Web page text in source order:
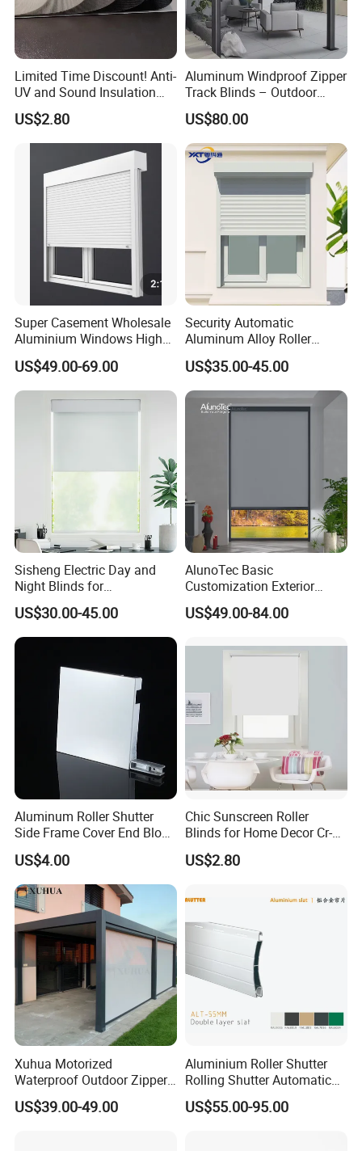
Main Products
Why Choose Us
Limited Time Discount! Anti-
UV and Sound Insulation
Roller Blind Fabric
US$2.80
Aluminum Windproof Zipper
Track Blinds – Outdoor
Roller Shade System
US$80.00
Super Casement Wholesale
Aluminium Windows High
Security Impact Glass
Casement Window Double
Glazing Aluminum Frame
Windows
US$49.00-69.00
Security Automatic
Aluminum Alloy Roller
Shutters for House Use
US$35.00-45.00
Sisheng Electric Day and
Night Blinds for
Supermarket with Factory
Outlet Price
US$30.00-45.00
AlunoTec Basic
Customization Exterior
Window Cover Garden
Waterproof Motorized
Roller Blind Outdoor Zip
US$49.00-84.00
Aluminum Roller Shutter
Side Frame Cover End Block
End Cap
US$4.00
Chic Sunscreen Roller
Blinds for Home Decor Cr-
001 60*180cm
US$2.80
Xuhua Motorized
Waterproof Outdoor Zipper
Curtain Zip Screen Shades
Shutters Roller Blind
US$39.00-49.00
Aluminium Roller Shutter
Rolling Shutter Automatic
Door Roller Shutter Profile
Aluminium Hurricane Roller
US$55.00-95.00